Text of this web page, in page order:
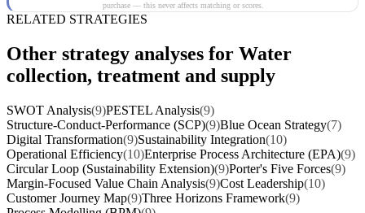
purchase — this never affects matching or scores.
RELATED STRATEGIES
Other strategy analyses for Water
collection, treatment and supply
SWOT Analysis(9)PESTEL Analysis(9)
Structure-Conduct-Performance (SCP)(9)Blue Ocean Strategy(7)
Digital Transformation(9)Sustainability Integration(10)
Operational Efficiency(10)Enterprise Process Architecture (EPA)(9)
Circular Loop (Sustainability Extension)(9)Porter's Five Forces(9)
Margin-Focused Value Chain Analysis(9)Cost Leadership(10)
Customer Journey Map(9)Three Horizons Framework(9)